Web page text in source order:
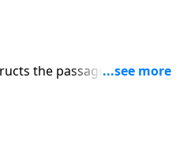
the passage of
charges his son Solomon